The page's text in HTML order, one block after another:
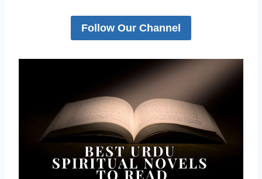
Follow Our Channel